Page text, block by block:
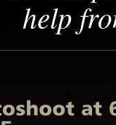
help